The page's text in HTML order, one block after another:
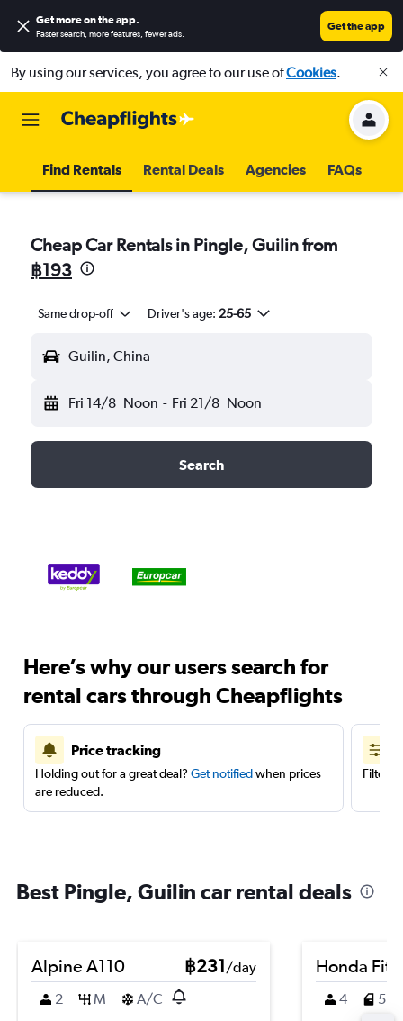
Get more on the app.
Faster search, more features, fewer ads.
Get the app
By using our services, you agree to our use ofCookies.
Find Rentals Rental Deals Agencies FAQs
Cheap Car Rentals in Pingle, Guilin from
฿193
Same drop-off Driver's age: 25-65
Guilin, China
Fri 14/8 Noon - Fri 21/8 Noon
Search
Here’s why our users search for
rental cars through Cheapflights
Price tracking
Holding out for a great deal? Get notifiedwhen prices
are reduced.
Filter
Best Pingle, Guilin car rental deals
Alpine A110 ฿231/day
2
M A/C
Honda Fit
4 5